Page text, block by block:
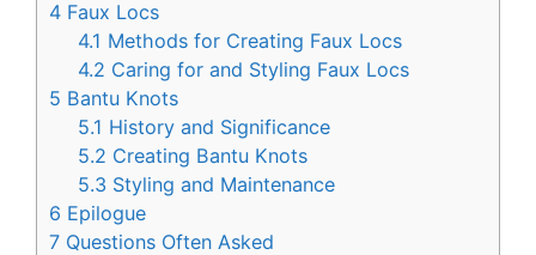
4 Faux Locs
4.1 Methods for Creating Faux Locs
4.2 Caring for and Styling Faux Locs
5 Bantu Knots
5.1 History and Significance
5.2 Creating Bantu Knots
5.3 Styling and Maintenance
6 Epilogue
7 Questions Often Asked